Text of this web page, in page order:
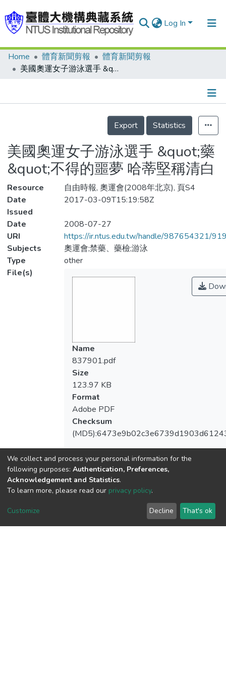
Log In
Communities & Collections
Statistics
Home 體育新聞剪報
體育新聞剪報
美國奧運女子游泳選手 &quot;藥&quot;不得的噩夢 哈蒂堅稱清白
Details
Export
Statistics
美國奧運女子游泳選手 &quot;藥
&quot;不得的噩夢 哈蒂堅稱清白
Resource
自由時報, 奧運會(2008年北京), 頁S4
Date
Issued
2017-03-09T15:19:58Z
Date
2008-07-27
URI
https://ir.ntus.edu.tw/handle/987654321/
Subjects
奧運會;禁藥、藥檢;游泳
Type
other
File(s)
Name
837901.pdf
Size
123.97 KB
Format
Adobe PDF
Checksum
View metrics
We collect and process your personal information for the
following purposes: Authentication, Preferences,
Acknowledgement and Statistics.
To learn more, please read our privacy policy.
Customize Decline That's ok